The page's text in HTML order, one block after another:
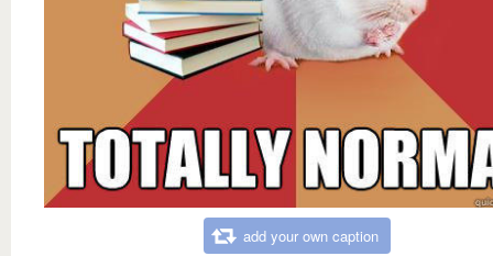
add your own caption